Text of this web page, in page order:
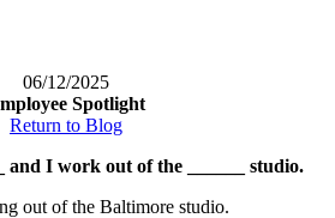
06/12/2025
Spotlight
Return to Blog
and I work out of the ______ studio.
out of the Baltimore studio.